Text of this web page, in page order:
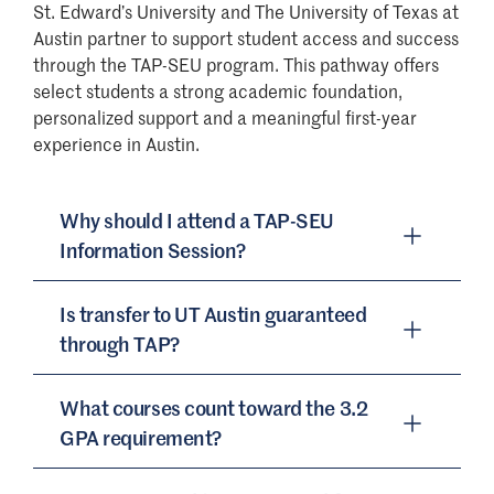
St. Edward’s University and The University of Texas at
Austin partner to support student access and success
through the TAP-SEU program. This pathway offers
select students a strong academic foundation,
personalized support and a meaningful first-year
experience in Austin.
Why should I attend a TAP-SEU
Information Session?
TAP-SEU Information Sessions are designed
specifically for students (and their parents
participate in the program and are
interested in learning more. These sessions
provide a comprehensive overview of the
Is transfer to UT Austin guaranteed
through TAP?
Students who are selected for and have
completed the required 30 credit hours of
What courses count toward the 3.2
GPA requirement?